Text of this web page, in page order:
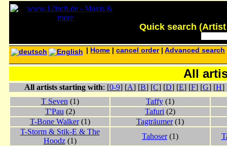
Quick search
Home |cancel order|Advanced search
All
All artists starting with: [0-9] [A] [B] [C] [D] [E] [F] [G] [H]
T Seven (1) Taffy (1)
T'Pau (2) Tafuri (2)
T-Bone Walker(1) Tagträumer(1)
T-Storm & Stik-E & The
Hoodz(1)
Tahoser(1)